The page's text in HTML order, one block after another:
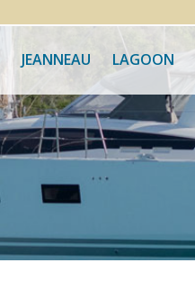
JEANNEAU LAGOON